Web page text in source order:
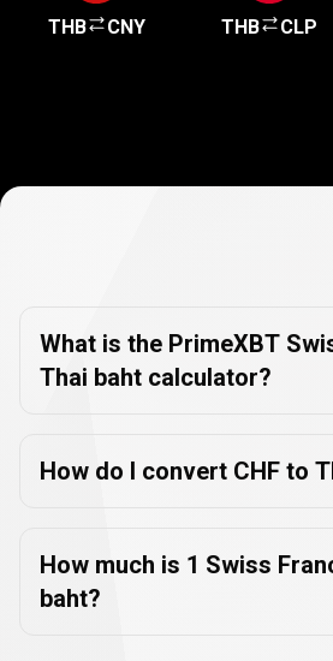
THB CNY THB CLP
FAQs
What is the PrimeXBT
Thai baht calculator?
How do I convert CHF to
How much is 1 Swiss
baht?